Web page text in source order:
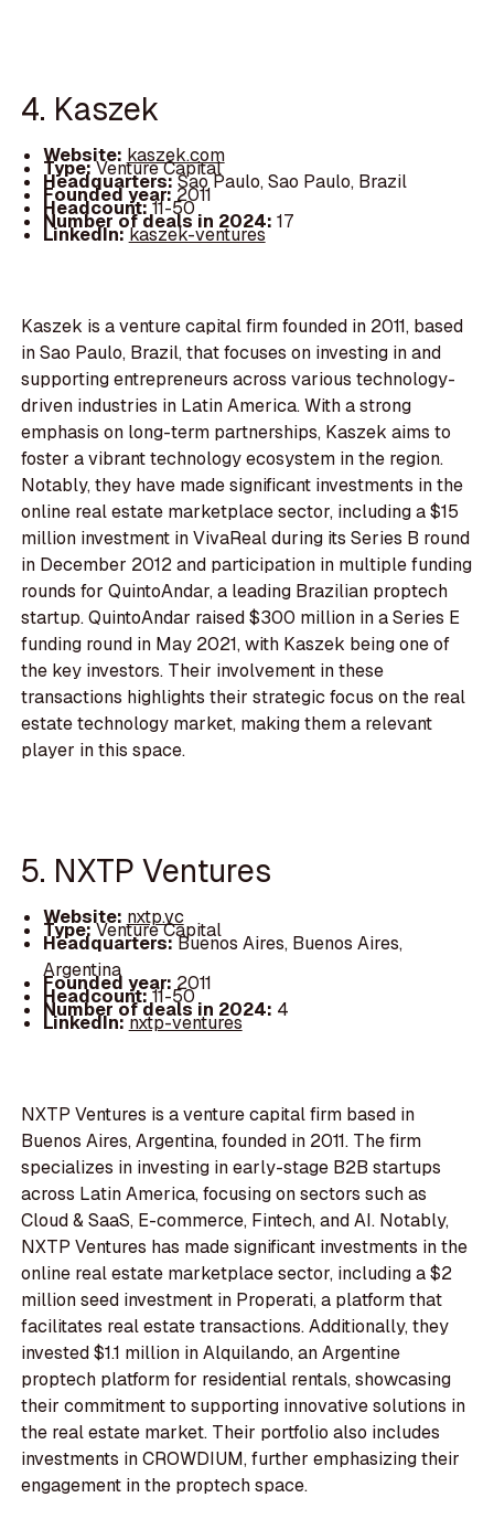
4. Kaszek
Website: kaszek.com
Type:Venture Capital
Headquarters:Sao Paulo, Sao Paulo, Brazil
Founded year: 2011
Headcount:11-50
Number of deals in 2024: 17
LinkedIn:kaszek-ventures
Kaszek is a venture capital firm founded in 2011, based
in Sao Paulo, Brazil, that focuses on investing in and
supporting entrepreneurs across various technology-
driven industries in Latin America. With a strong
emphasis on long-term partnerships, Kaszek aims to
foster a vibrant technology ecosystem in the region.
Notably, they have made significant investments in the
online real estate marketplace sector, including a $15
million investment in VivaReal during its Series B round
in December 2012 and participation in multiple funding
rounds for QuintoAndar, a leading Brazilian proptech
startup. QuintoAndar raised $300 million in a Series E
funding round in May 2021, with Kaszek being one of
the key investors. Their involvement in these
transactions highlights their strategic focus on the real
estate technology market, making them a relevant
player in this space.
5. NXTP Ventures
Website: nxtp.vc
Type:Venture Capital
Headquarters:Buenos Aires, Buenos Aires,
Argentina
Founded year: 2011
Headcount:11-50
Number of deals in 2024: 4
LinkedIn:nxtp-ventures
NXTP Ventures is a venture capital firm based in
Buenos Aires, Argentina, founded in 2011. The firm
specializes in investing in early-stage B2B startups
across Latin America, focusing on sectors such as
Cloud & SaaS, E-commerce, Fintech, and AI. Notably,
NXTP Ventures has made significant investments in the
online real estate marketplace sector, including a $2
million seed investment in Properati, a platform that
facilitates real estate transactions. Additionally, they
invested $1.1 million in Alquilando, an Argentine
proptech platform for residential rentals, showcasing
their commitment to supporting innovative solutions in
the real estate market. Their portfolio also includes
investments in CROWDIUM, further emphasizing their
engagement in the proptech space.